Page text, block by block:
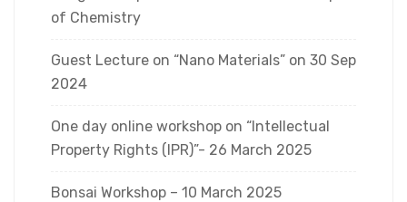
of Chemistry
Guest Lecture on “Nano Materials” on 30 Sep
2024
One day online workshop on “Intellectual
Property Rights (IPR)”- 26 March 2025
Bonsai Workshop – 10 March 2025